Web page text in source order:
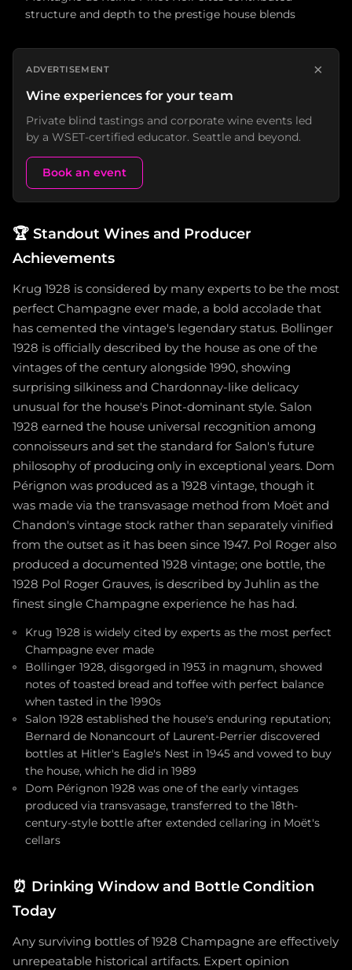
structure and depth to the prestige house blends
ADVERTISEMENT ×
Wine experiences for your team
Private blind tastings and corporate wine events led
by a WSET-certified educator. Seattle and beyond.
Book an event
🏆 Standout Wines and Producer
Achievements
Krug 1928 is considered by many experts to be the most
perfect Champagne ever made, a bold accolade that
has cemented the vintage's legendary status. Bollinger
1928 is officially described by the house as one of the
vintages of the century alongside 1990, showing
surprising silkiness and Chardonnay-like delicacy
unusual for the house's Pinot-dominant style. Salon
1928 earned the house universal recognition among
connoisseurs and set the standard for Salon's future
philosophy of producing only in exceptional years. Dom
Pérignon was produced as a 1928 vintage, though it
was made via the transvasage method from Moët and
Chandon's vintage stock rather than separately vinified
from the outset as it has been since 1947. Pol Roger also
produced a documented 1928 vintage; one bottle, the
1928 Pol Roger Grauves, is described by Juhlin as the
finest single Champagne experience he has had.
Krug 1928 is widely cited by experts as the most perfect
Champagne ever made
Bollinger 1928, disgorged in 1953 in magnum, showed
notes of toasted bread and toffee with perfect balance
when tasted in the 1990s
Salon 1928 established the house's enduring reputation;
Bernard de Nonancourt of Laurent-Perrier discovered
bottles at Hitler's Eagle's Nest in 1945 and vowed to buy
the house, which he did in 1989
Dom Pérignon 1928 was one of the early vintages
produced via transvasage, transferred to the 18th-
century-style bottle after extended cellaring in Moët's
cellars
⏰ Drinking Window and Bottle Condition
Today
Any surviving bottles of 1928 Champagne are effectively
unrepeatable historical artifacts. Expert opinion